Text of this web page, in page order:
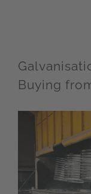
Buying
Image